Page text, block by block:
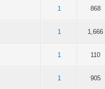
1 868
1 1,666
1 110
1 905